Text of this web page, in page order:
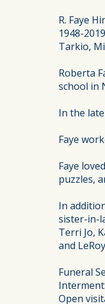
R. Faye
1948-2019
Tarkio,
Roberta
school in
In the
Faye
Faye
puzzles,
In
sister-in-
Terri Jo,
and
Funeral
Open